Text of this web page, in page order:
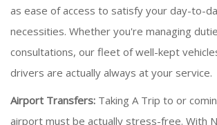
as ease of access to satisfy your day-to-
necessities. Whether you're managing
consultations, our fleet of well-kept
drivers are actually always at your service.
Airport Transfers: Taking A Trip to or
airport must be actually stress-free. With